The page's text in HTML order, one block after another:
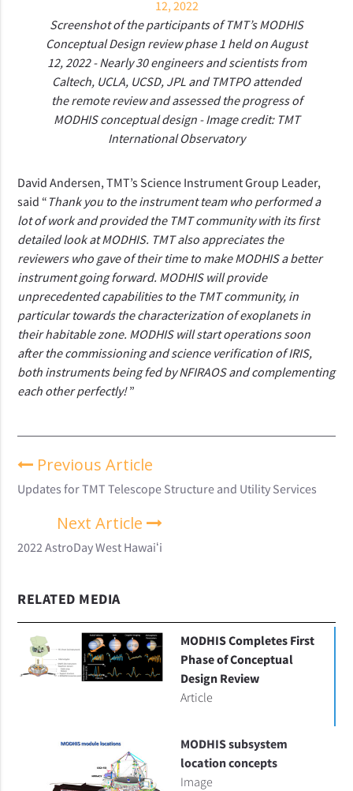
Screenshot of the participants of TMT’s MODHIS
Conceptual Design review phase 1 held on August
12, 2022 - Nearly 30 engineers and scientists from
Caltech, UCLA, UCSD, JPL and TMTPO attended
the remote review and assessed the progress of
MODHIS conceptual design - Image credit: TMT
International Observatory
David Andersen, TMT’s Science Instrument Group Leader,
said “ Thank you to the instrument team who performed a
lot of work and provided the TMT community with its first
detailed look at MODHIS. TMT also appreciates the
reviewers who gave of their time to make MODHIS a better
instrument going forward. MODHIS will provide
unprecedented capabilities to the TMT community, in
particular towards the characterization of exoplanets in
their habitable zone. MODHIS will start operations soon
after the commissioning and science verification of IRIS,
both instruments being fed by NFIRAOS and complementing
each other perfectly!”
Previous Article
Updates for TMT Telescope Structure and Utility Services
Next Article
2022 AstroDay West Hawaiʻi
RELATED MEDIA
MODHIS Completes First
Phase of Conceptual
Design Review
Article
MODHIS subsystem
location concepts
Image